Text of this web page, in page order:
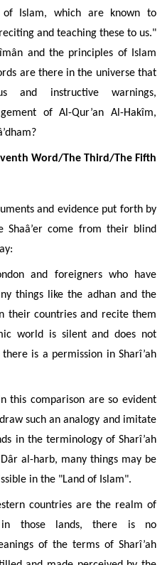
of
Islam, which are known to
and teaching these to us."
and the principles of
Islam
are there in the universe that
and instructive warnings,
of Al-Qur’an Al-Hakîm,
Word/The Third/The Fifth
and evidence put forth by
Shaâ’er come from their blind
and foreigners who have
things like the adhan and the
their countries and recite them
world is silent and does not
is a permission in Sharî’ah
this comparison are so evident
such an analogy and imitate
in the terminology of Sharî’ah
al-harb, many things may be
in the "Land of Islam".
countries are the realm of
in those lands, there is no
of the terms of Sharî’ah